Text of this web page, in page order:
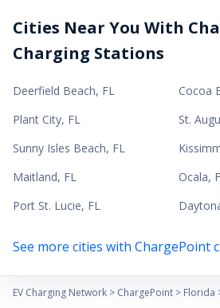
Cities Near You With
Charging Stations
Deerfield Beach, FL Cocoa
Plant City, FL St.
Sunny Isles Beach, FL
Maitland, FL Ocala,
Port St. Lucie, FL
See more cities with ChargePoint
EV Charging Network > ChargePoint > Florida